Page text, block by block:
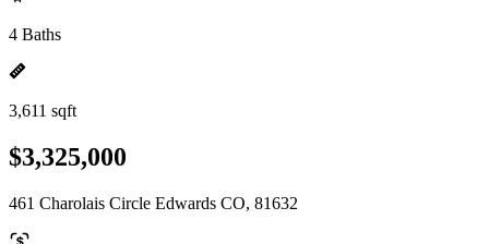
4 Baths
3,611 sqft
$3,325,000
461 Charolais Circle Edwards CO, 81632